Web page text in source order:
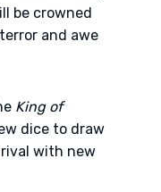
be crowned
and awe
King of
dice to draw
with new